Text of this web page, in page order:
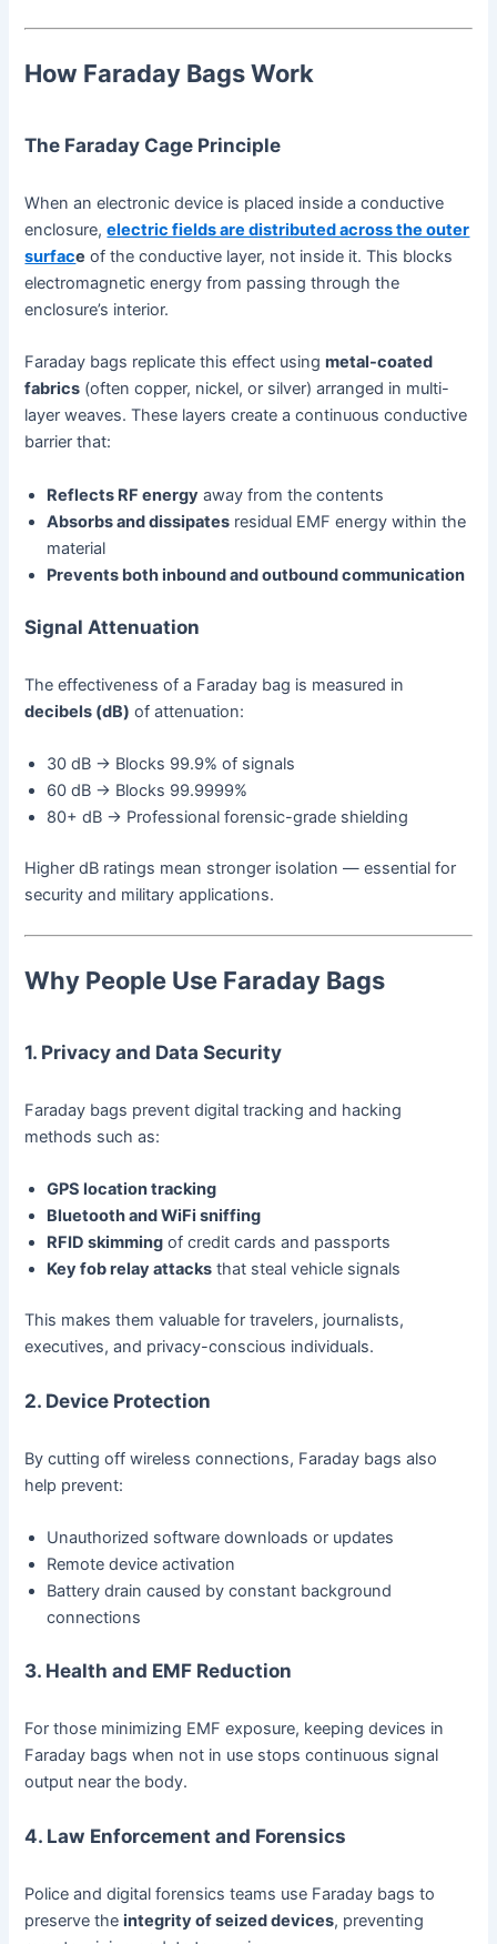
How Faraday Bags Work
The Faraday Cage Principle
When an electronic device is placed inside a conductive
enclosure,electric fields are distributed across the outer
surface of the conductive layer, not inside it. This blocks
electromagnetic energy from passing through the
enclosure’s interior.
Faraday bags replicate this effect usingmetal-coated
fabrics (often copper, nickel, or silver) arranged in multi-
layer weaves. These layers create a continuous conductive
barrier that:
Reflects RF energy away from the contents
Absorbs and dissipates residual EMF energy within the
material
Prevents both inbound and outbound communication
Signal Attenuation
The effectiveness of a Faraday bag is measured in
decibels (dB) of attenuation:
30 dB → Blocks 99.9% of signals
60 dB → Blocks 99.9999%
80+ dB → Professional forensic-grade shielding
Higher dB ratings mean stronger isolation — essential for
security and military applications.
Why People Use Faraday Bags
1. Privacy and Data Security
Faraday bags prevent digital tracking and hacking
methods such as:
GPS location tracking
Bluetooth and WiFi sniffing
RFID skimming of credit cards and passports
Key fob relay attacks that steal vehicle signals
This makes them valuable for travelers, journalists,
executives, and privacy-conscious individuals.
2. Device Protection
By cutting off wireless connections, Faraday bags also
help prevent:
Unauthorized software downloads or updates
Remote device activation
Battery drain caused by constant background
connections
3. Health and EMF Reduction
For those minimizing EMF exposure, keeping devices in
Faraday bags when not in use stops continuous signal
output near the body.
4. Law Enforcement and Forensics
Police and digital forensics teams use Faraday bags to
preserve theintegrity of seized devices, preventing